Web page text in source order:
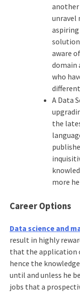
another
unravel
aspiring
aware
domain
who
A Data
the
more
Career Options
Data science and
result in highly
that the application
hence the
until and unless he
jobs that a